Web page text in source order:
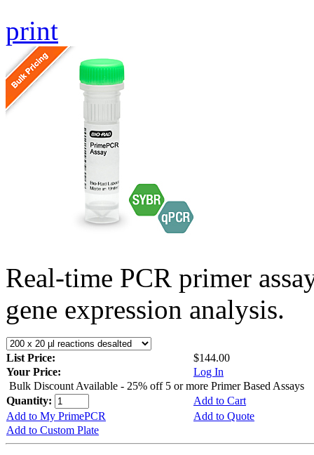
print
Real-time PCR primer
gene expression analysis.
List Price:
$144.00
Your Price:
Log In
Bulk Discount Available - 25% off 5 or more Primer Based Assays
Quantity:
Add to Cart
Add to My PrimePCR
Add to Quote
Add to Custom Plate